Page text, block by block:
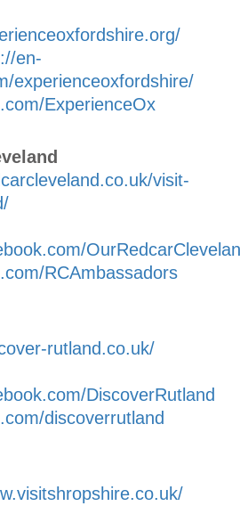
en-
experienceoxfordshire/
ExperienceOx
visit-
RCAmbassadors
rutland.co.uk/
DiscoverRutland
discoverrutland